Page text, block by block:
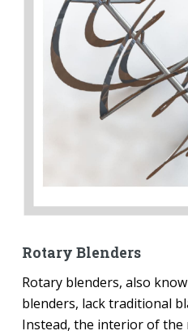
Rotary Blenders
Rotary blenders, also
blenders, lack traditional
Instead, the interior of